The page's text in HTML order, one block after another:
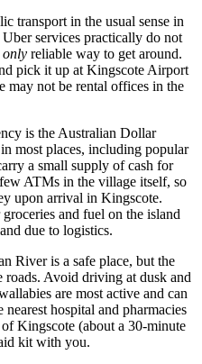
transport in the usual sense in
services practically do not
only reliable way to get around.
pick it up at Kingscote Airport
may not be rental offices in the
is the Australian Dollar
most places, including popular
a small supply of cash for
ATMs in the village itself, so
upon arrival in Kingscote.
and fuel on the island
due to logistics.
River is a safe place, but the
Avoid driving at dusk and
are most active and can
hospital and pharmacies
Kingscote (about a 30-minute
kit with you.